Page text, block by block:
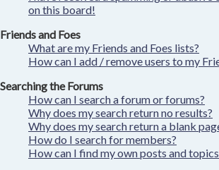
on this board!
Friends and Foes
What are my Friends and Foes lists?
How can I add / remove users to my
Searching the Forums
How can I search a forum or forums?
Why does my search return no results?
Why does my search return a blank
How do I search for members?
How can I find my own posts and